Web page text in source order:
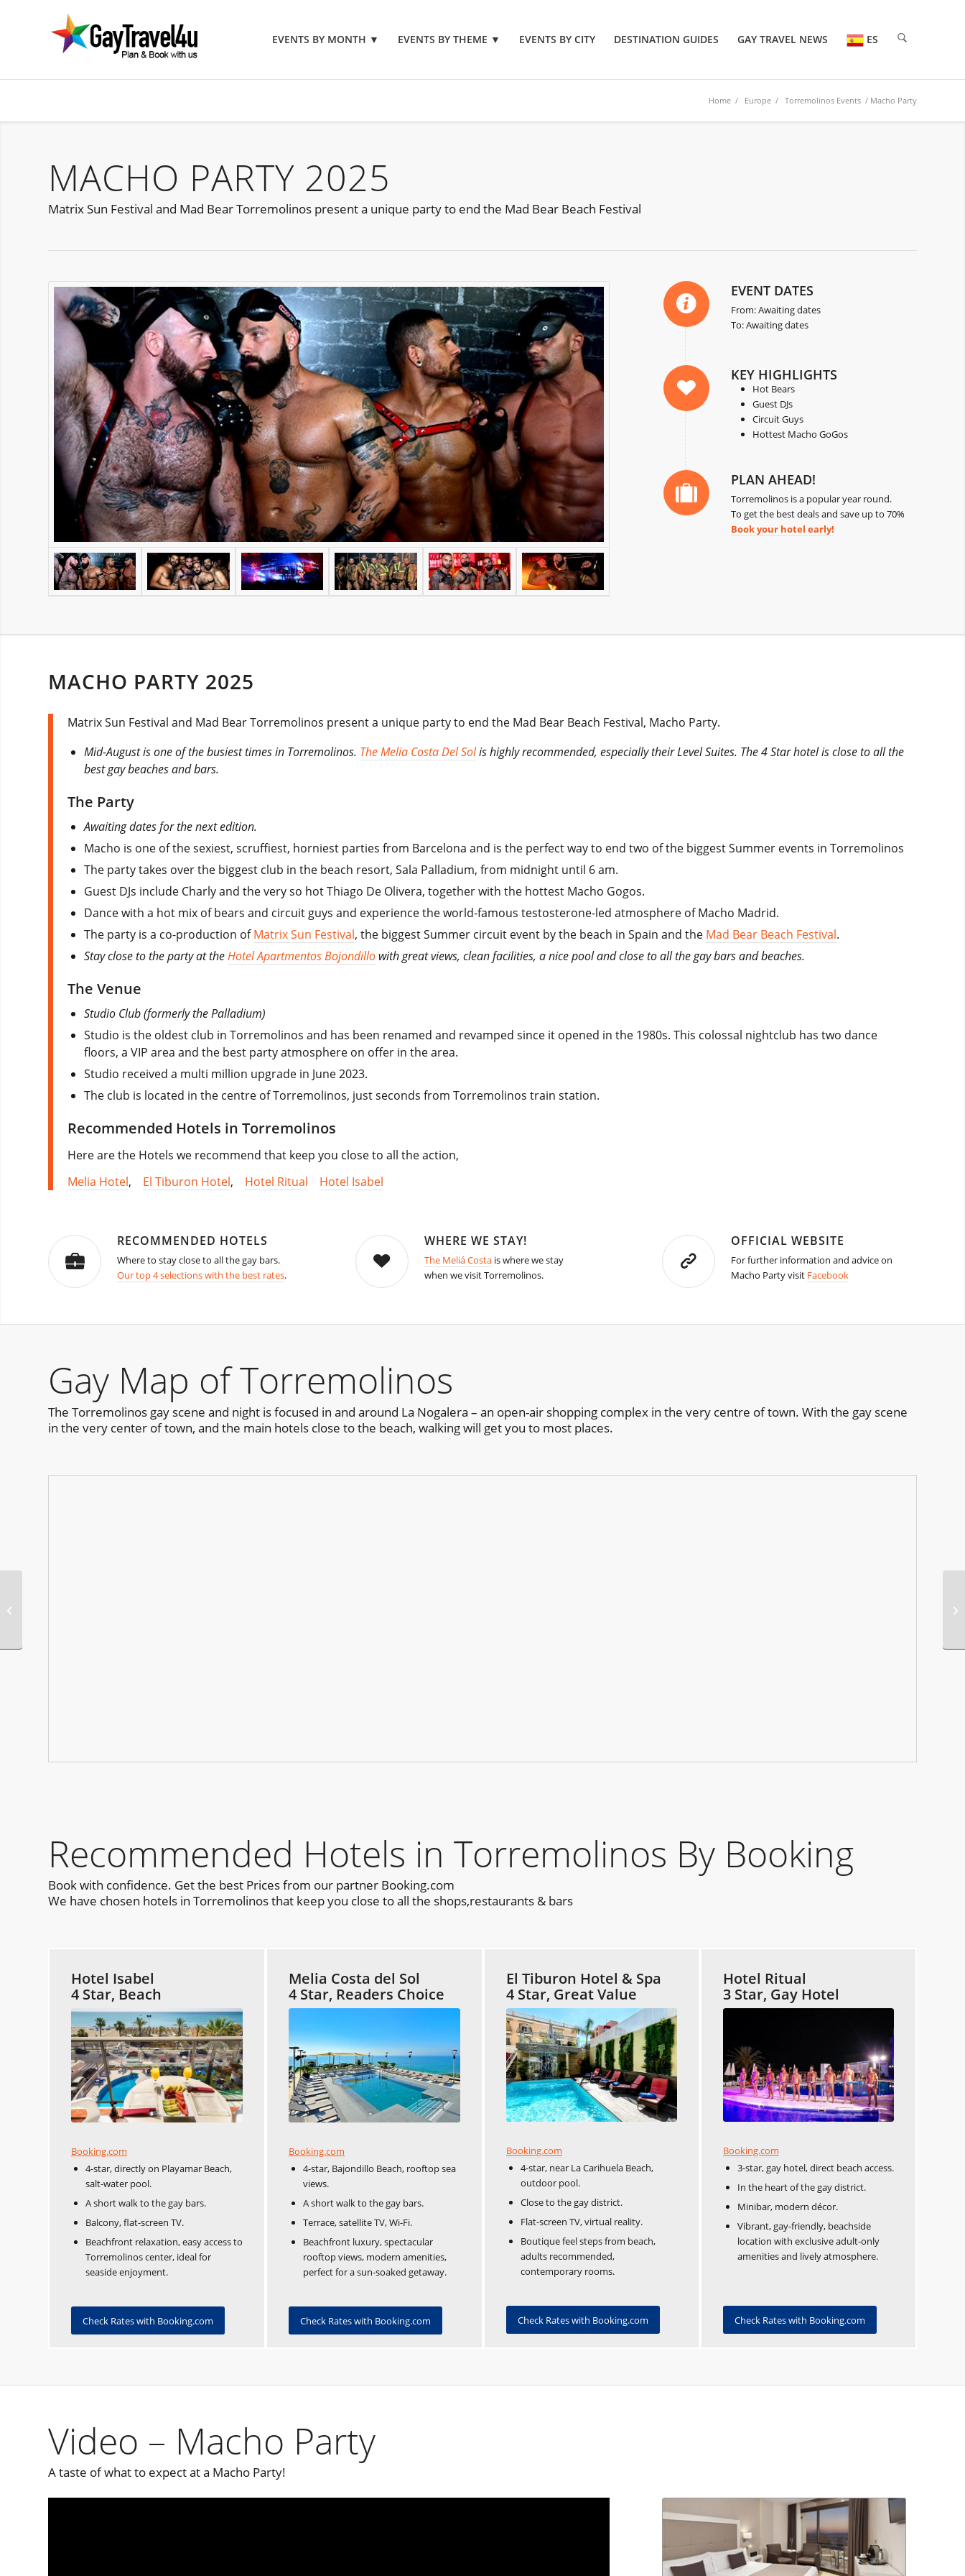
EVENTS BY MONTH ▼ EVENTS BY THEME ▼ EVENTS BY CITY DESTINATION GUIDES GAY TRAVEL NEWS ES
Home / Europe / Torremolinos Events / Macho Party
MACHO PARTY 2025
Matrix Sun Festival and Mad Bear Torremolinos present a unique party to end the Mad Bear Beach Festival
EVENT DATES
From: Awaiting dates
To: Awaiting dates
KEY HIGHLIGHTS
Hot Bears
Guest DJs
Circuit Guys
Hottest Macho GoGos
PLAN AHEAD!
Torremolinos is a popular year round.
To get the best deals and save up to 70%
Book your hotel early!
MACHO PARTY 2025
Matrix Sun Festival and Mad Bear Torremolinos present a unique party to end the Mad Bear Beach Festival, Macho Party.
Mid-August is one of the busiest times in Torremolinos. The Melia Costa Del Solis highly recommended, especially their Level Suites. The 4 Star hotel is close to all the
best gay beaches and bars.
The Party
Awaiting dates for the next edition.
Macho is one of the sexiest, scruffiest, horniest parties from Barcelona and is the perfect way to end two of the biggest Summer events in Torremolinos
The party takes over the biggest club in the beach resort, Sala Palladium, from midnight until 6 am.
Guest DJs include Charly and the very so hot Thiago De Olivera, together with the hottest Macho Gogos.
Dance with a hot mix of bears and circuit guys and experience the world-famous testosterone-led atmosphere of Macho Madrid.
The party is a co-production ofMatrix Sun Festival, the biggest Summer circuit event by the beach in Spain and the Mad Bear Beach Festival.
Stay close to the party at theHotel Apartmentos Bojondillo with great views, clean facilities, a nice pool and close to all the gay bars and beaches.
The Venue
Studio Club (formerly the Palladium)
Studio is the oldest club in Torremolinos and has been renamed and revamped since it opened in the 1980s. This colossal nightclub has two dance
floors, a VIP area and the best party atmosphere on offer in the area.
Studio received a multi million upgrade in June 2023.
The club is located in the centre of Torremolinos, just seconds from Torremolinos train station.
Recommended Hotels in Torremolinos
Here are the Hotels we recommend that keep you close to all the action,
Melia Hotel, El Tiburon Hotel, Hotel Ritual Hotel Isabel
RECOMMENDED HOTELS
Where to stay close to all the gay bars.
Our top 4 selections with the best rates.
WHERE WE STAY!
The Meliá Costais where we stay
when we visit Torremolinos.
OFFICIAL WEBSITE
For further information and advice on
Macho Party visit Facebook
Gay Map of Torremolinos
The Torremolinos gay scene and night is focused in and around La Nogalera – an open-air shopping complex in the very centre of town. With the gay scene
in the very center of town, and the main hotels close to the beach, walking will get you to most places.
Recommended Hotels in Torremolinos By Booking
Book with confidence. Get the best Prices from our partner Booking.com
We have chosen hotels in Torremolinos that keep you close to all the shops,restaurants & bars
Hotel Isabel
4 Star, Beach
Booking.com
4-star, directly on Playamar Beach,
salt-water pool.
A short walk to the gay bars.
Balcony, flat-screen TV.
Beachfront relaxation, easy access to
Torremolinos center, ideal for
seaside enjoyment.
Check Rates with Booking.com
Melia Costa del Sol
4 Star, Readers Choice
Booking.com
4-star, Bajondillo Beach, rooftop sea
views.
A short walk to the gay bars.
Terrace, satellite TV, Wi-Fi.
Beachfront luxury, spectacular
rooftop views, modern amenities,
perfect for a sun-soaked getaway.
Check Rates with Booking.com
El Tiburon Hotel & Spa
4 Star, Great Value
Booking.com
4-star, near La Carihuela Beach,
outdoor pool.
Close to the gay district.
Flat-screen TV, virtual reality.
Boutique feel steps from beach,
adults recommended,
contemporary rooms.
Check Rates with Booking.com
Hotel Ritual
3 Star, Gay Hotel
Booking.com
3-star, gay hotel, direct beach access.
In the heart of the gay district.
Minibar, modern décor.
Vibrant, gay-friendly, beachside
location with exclusive adult-only
amenities and lively atmosphere.
Check Rates with Booking.com
Video – Macho Party
A taste of what to expect at a Macho Party!